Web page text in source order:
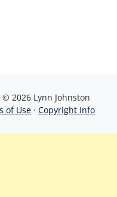
2026 Lynn Johnston
of Use · Copyright Info